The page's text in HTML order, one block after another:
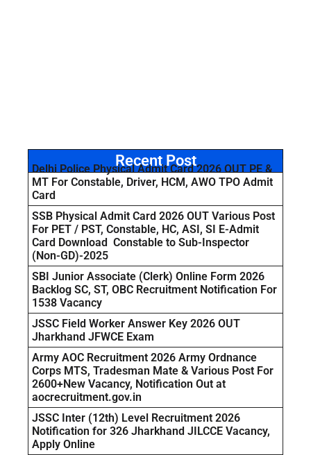
Recent Post
Delhi Police Physical Admit Card 2026 OUT PE &
MT For Constable, Driver, HCM, AWO TPO Admit
Card
SSB Physical Admit Card 2026 OUT Various Post
For PET / PST, Constable, HC, ASI, SI E-Admit
Card Download Constable to Sub-Inspector
(Non-GD)-2025
SBI Junior Associate (Clerk) Online Form 2026
Backlog SC, ST, OBC Recruitment Notification For
1538 Vacancy
JSSC Field Worker Answer Key 2026 OUT
Jharkhand JFWCE Exam
Army AOC Recruitment 2026 Army Ordnance
Corps MTS, Tradesman Mate & Various Post For
2600+New Vacancy, Notification Out at
aocrecruitment.gov.in
JSSC Inter (12th) Level Recruitment 2026
Notification for 326 Jharkhand JILCCE Vacancy,
Apply Online